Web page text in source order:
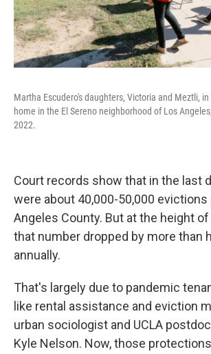
Martha Escudero's daughters, Victoria and Meztli,
home in the El Sereno neighborhood of Los
2022.
Court records show that in the last
were about 40,000-50,000 evictions
Angeles County. But at the height
that number dropped by more than
annually.
That's largely due to pandemic
like rental assistance and eviction
urban sociologist and UCLA
Kyle Nelson. Now, those